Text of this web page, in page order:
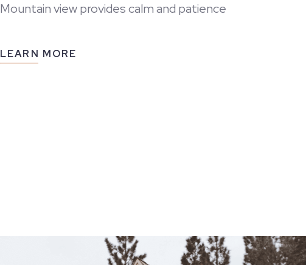
Mountain view provides calm and patience
LEARN MORE